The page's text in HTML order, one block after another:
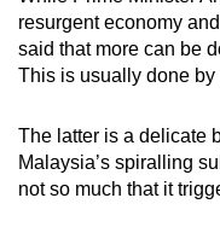
resurgent economy
said that more can be
This is usually done
The latter is a delicate
Malaysia’s spiralling
not so much that it
finest
experience,
download
mobile
app.